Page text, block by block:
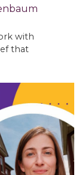
with
that